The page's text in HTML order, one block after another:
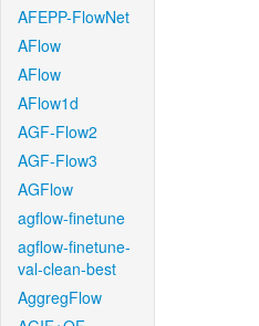
AFEPP-FlowNet
AFlow
AFlow
AFlow1d
AGF-Flow2
AGF-Flow3
AGFlow
agflow-finetune
agflow-finetune-
val-clean-best
AggregFlow